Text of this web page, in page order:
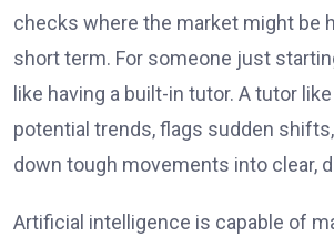
checks where the market might be
short term. For someone just
like having a built-in tutor. A tutor
potential trends, flags sudden
down tough movements into clear,
Artificial intelligence is capable of